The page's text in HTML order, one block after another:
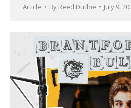
Article By Reed Duthie July 9,